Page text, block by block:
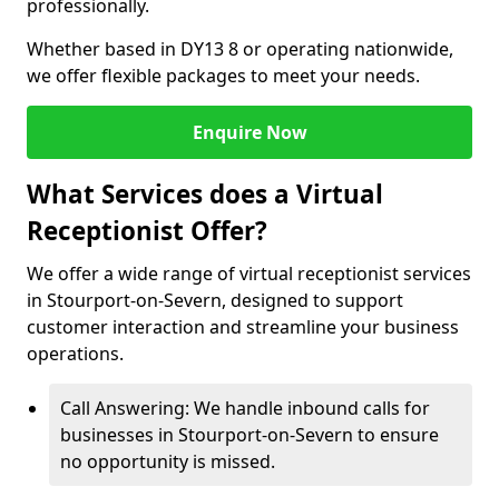
professionally.
Whether based in DY13 8 or operating nationwide,
we offer flexible packages to meet your needs.
Enquire Now
What Services does a Virtual
Receptionist Offer?
We offer a wide range of virtual receptionist services
in Stourport-on-Severn, designed to support
customer interaction and streamline your business
operations.
Call Answering: We handle inbound calls for
businesses in Stourport-on-Severn to ensure
no opportunity is missed.